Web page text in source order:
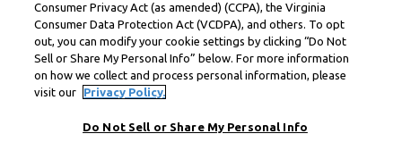
Consumer Privacy Act (as amended) (CCPA), the Virginia
Consumer Data Protection Act (VCDPA), and others. To opt
out, you can modify your cookie settings by clicking “Do Not
Sell or Share My Personal Info” below. For more information
on how we collect and process personal information, please
visit our
Privacy Policy.
Do Not Sell or Share My Personal Info